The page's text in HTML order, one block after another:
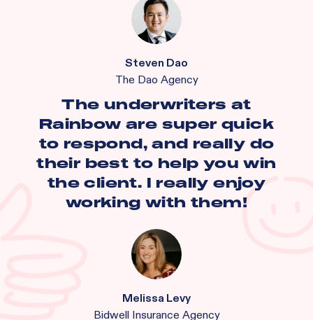
Steven Dao
The Dao Agency
The underwriters at
Rainbow are super quick
to respond, and really do
their best to help you win
the client. I really enjoy
working with them!
Melissa Levy
Bidwell Insurance Agency